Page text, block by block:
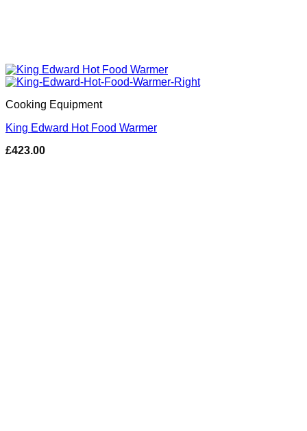
Cooking Equipment
King Edward Hot Food Warmer
£423.00